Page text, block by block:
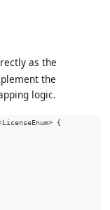
as the
the
logic.
LicenseEnum>
{